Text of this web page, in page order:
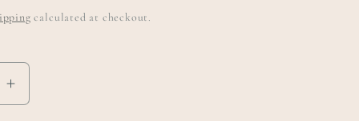
calculated at checkout.
Increase
quantity